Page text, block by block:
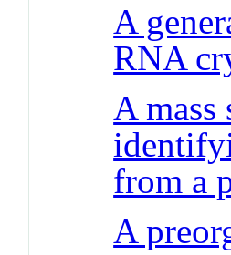
A
RNA
A mass
from a
A